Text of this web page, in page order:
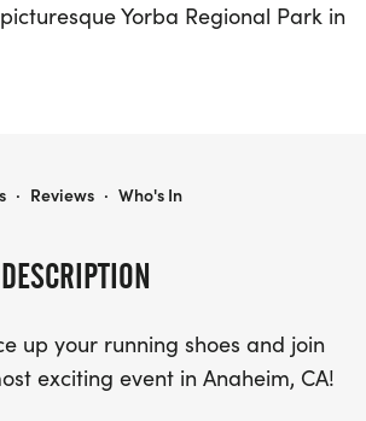
Yorba Regional Park in
County, CA. This exciting day of
seasoned runner or just looking
aged 10 and under, plus a 100-
little ones aged 4 and under.
up your running shoes and join
exciting event in Anaheim, CA!
· Reviews · Who's In